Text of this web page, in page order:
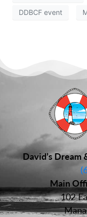
DDBCF event
David’s Dream
Main
102